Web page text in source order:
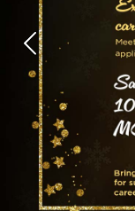
Previous